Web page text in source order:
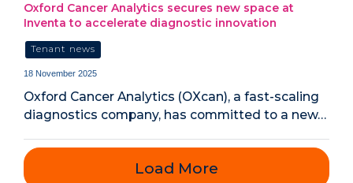
Oxford Cancer Analytics secures new space at
Inventa to accelerate diagnostic innovation
Tenant news
18 November 2025
Oxford Cancer Analytics (OXcan), a fast-scaling
diagnostics company, has committed to a new…
Load More